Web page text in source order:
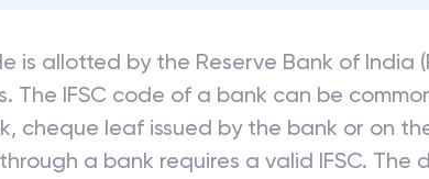
is allotted by the Reserve Bank of India
The IFSC code of a bank can be
cheque leaf issued by the bank or on
a bank requires a valid IFSC.